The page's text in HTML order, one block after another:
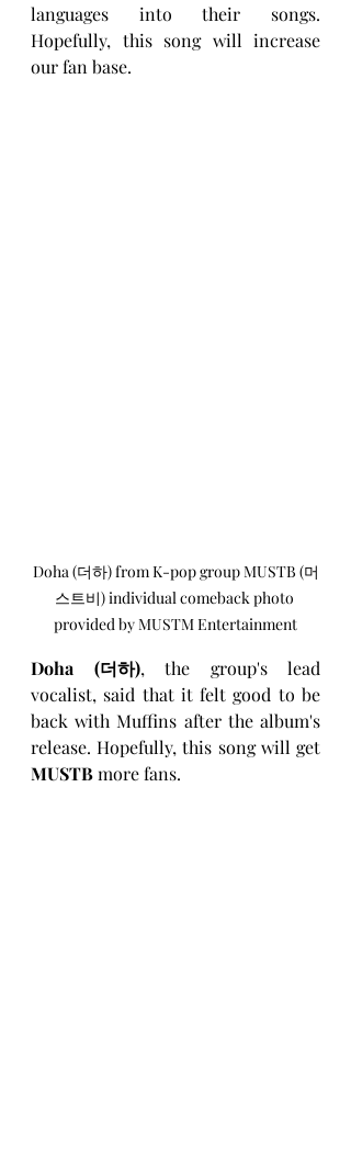
languages into their songs.
Hopefully, this song will increase
our fan base.
Doha (더하) from K-pop group MUSTB (머
스트비) individual comeback photo
provided by MUSTM Entertainment
Doha (더하), the group's lead
vocalist, said that it felt good to be
back with Muffins after the album's
MUSTB more fans.